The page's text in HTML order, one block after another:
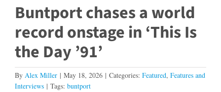
Buntport chases a world
record onstage in ‘This Is
the Day ’91’
By Alex Miller | May 18, 2026 | Categories: Featured, Features and
Interviews | Tags: buntport